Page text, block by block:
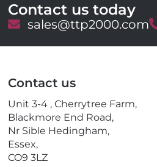
Contact us today
E
a
sales@ttp2000.comT
l
Contact us
Unit 3-4 , Cherrytree Farm,
Blackmore End Road,
Nr Sible Hedingham,
Essex,
CO9 3LZ